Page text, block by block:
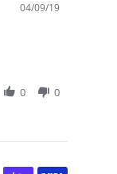
04/09/19
0 0